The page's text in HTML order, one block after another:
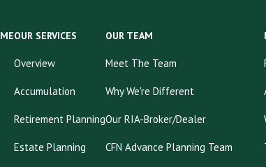
OUR SERVICES
Overview
Accumulation
Retirement Planning
Estate Planning
OUR TEAM
Meet The Team
Why We're Different
Our RIA-Broker/Dealer
CFN Advance Planning Team